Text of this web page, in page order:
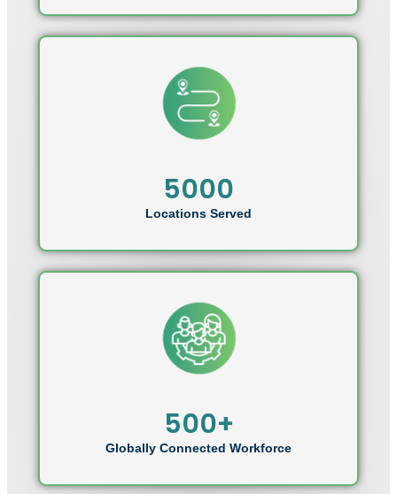
5000
Locations Served
500+
Globally Connected Workforce